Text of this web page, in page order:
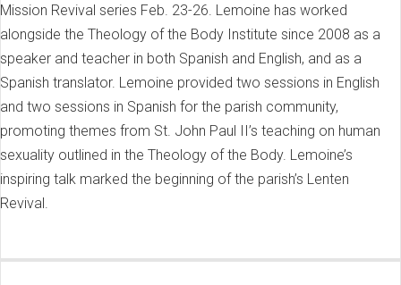
Mission Revival series Feb. 23-26. Lemoine has worked
alongside the Theology of the Body Institute since 2008 as a
speaker and teacher in both Spanish and English, and as a
Spanish translator. Lemoine provided two sessions in English
and two sessions in Spanish for the parish community,
promoting themes from St. John Paul II’s teaching on human
sexuality outlined in the Theology of the Body. Lemoine’s
inspiring talk marked the beginning of the parish’s Lenten
Revival.